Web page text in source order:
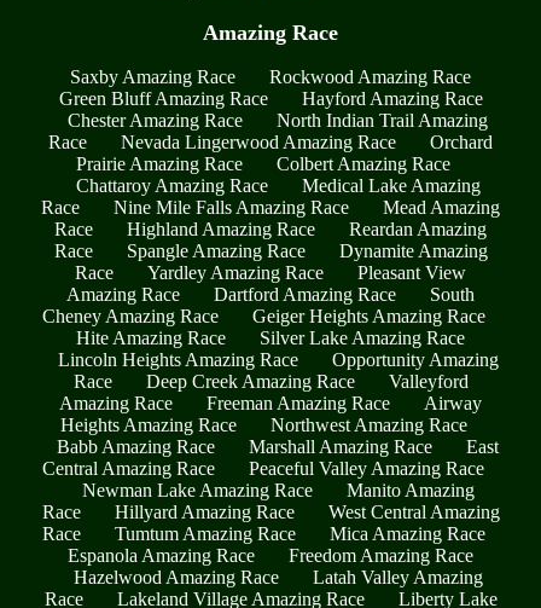
Amazing Race
Saxby Amazing Race
Rockwood Amazing Race
Green Bluff Amazing Race
Hayford Amazing Race
Chester Amazing Race
North Indian Trail Amazing
Race
Nevada Lingerwood Amazing Race
Orchard
Prairie Amazing Race
Colbert Amazing Race
Chattaroy Amazing Race
Medical Lake Amazing
Race
Nine Mile Falls Amazing Race
Mead Amazing
Race
Highland Amazing Race
Reardan Amazing
Race
Spangle Amazing Race
Dynamite Amazing
Race
Yardley Amazing Race
Pleasant View
Amazing Race
Dartford Amazing Race
South
Cheney Amazing Race
Geiger Heights Amazing Race
Hite Amazing Race
Silver Lake Amazing Race
Lincoln Heights Amazing Race
Opportunity Amazing
Race
Deep Creek Amazing Race
Valleyford
Amazing Race
Freeman Amazing Race
Airway
Heights Amazing Race
Northwest Amazing Race
Babb Amazing Race
Marshall Amazing Race
East
Central Amazing Race
Peaceful Valley Amazing Race
Newman Lake Amazing Race
Manito Amazing
Race
Hillyard Amazing Race
West Central Amazing
Race
Tumtum Amazing Race
Mica Amazing Race
Espanola Amazing Race
Freedom Amazing Race
Hazelwood Amazing Race
Latah Valley Amazing
Race
Lakeland Village Amazing Race
Liberty Lake